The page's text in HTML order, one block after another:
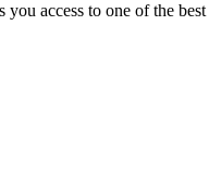
access to one of the